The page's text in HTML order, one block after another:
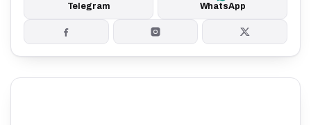
Telegram WhatsApp